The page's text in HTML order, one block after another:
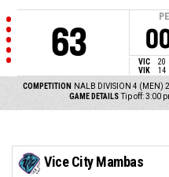
63 VIC 20
VIK
14
COMPETITION NALB DIVISION 4 (MEN)
GAME DETAILS Tip off: 3:00
Vice City Mambas